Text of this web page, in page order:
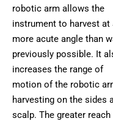
robotic arm allows the
instrument to harvest at
more acute angle than
previously possible. It
increases the range of
motion of the robotic
harvesting on the sides
scalp. The greater